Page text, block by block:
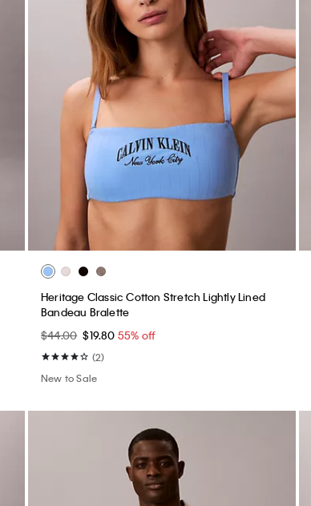
Heritage Classic Cotton Stretch Lightly Lined
Bandeau Bralette
$44.00 $19.80 55% off
(2)
New to Sale